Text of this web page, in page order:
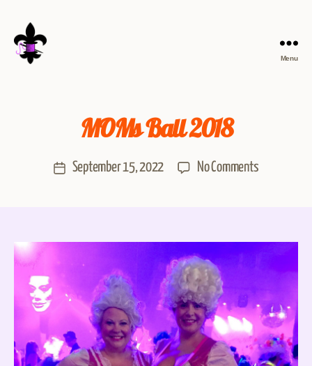
Menu
MOMs Ball 2018
September 15, 2022 No Comments